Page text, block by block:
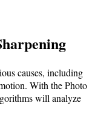
causes, including
With the Photo
will analyze